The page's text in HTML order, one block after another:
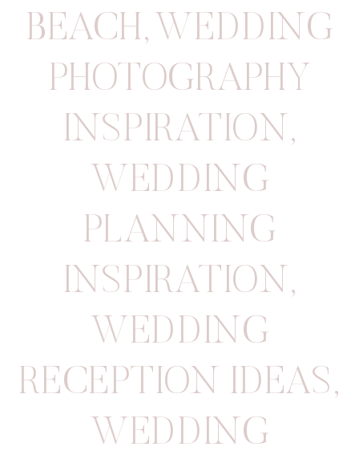
BEACH, WEDDING
PHOTOGRAPHY
INSPIRATION ,
WEDDING
PLANNING
INSPIRATION ,
WEDDING
RECEPTION IDEAS,
WEDDING